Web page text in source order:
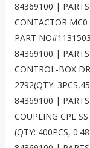
84369100 | PARTS
CONTACTOR
PART
84369100 | PARTS
CONTROL-BOX
2792(QTY:
84369100 | PARTS
COUPLING CPL
(QTY: 400PCS,